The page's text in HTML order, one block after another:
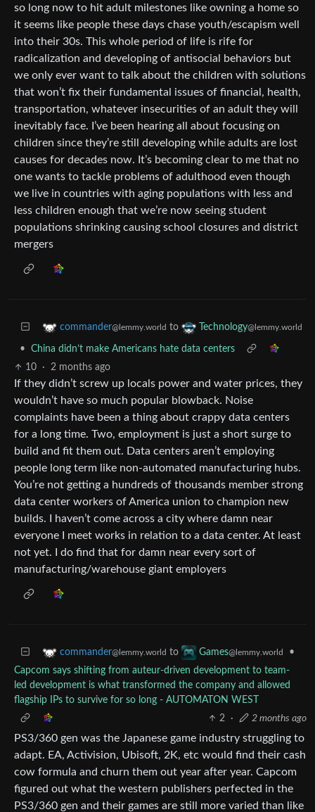
so long now to hit adult milestones like owning a home so
it seems like people these days chase youth/escapism well
into their 30s. This whole period of life is rife for
radicalization and developing of antisocial behaviors but
we only ever want to talk about the children with solutions
that won’t fix their fundamental issues of financial, health,
transportation, whatever insecurities of an adult they will
inevitably face. I’ve been hearing all about focusing on
children since they’re still developing while adults are lost
causes for decades now. It’s becoming clear to me that no
one wants to tackle problems of adulthood even though
we live in countries with aging populations with less and
less children enough that we’re now seeing student
populations shrinking causing school closures and district
mergers
commander@lemmy.world to Technology@lemmy.world
•
China didn’t make Americans hate data centers
10
· 2 months ago
If they didn’t screw up locals power and water prices, they
wouldn’t have so much popular blowback. Noise
complaints have been a thing about crappy data centers
for a long time. Two, employment is just a short surge to
build and fit them out. Data centers aren’t employing
people long term like non-automated manufacturing hubs.
You’re not getting a hundreds of thousands member strong
data center workers of America union to champion new
builds. I haven’t come across a city where damn near
everyone I meet works in relation to a data center. At least
not yet. I do find that for damn near every sort of
manufacturing/warehouse giant employers
commander@lemmy.world to Games@lemmy.world
•
Capcom says shifting from auteur-driven development to team-
led development is what transformed the company and allowed
flagship IPs to survive for so long - AUTOMATON WEST
2
· 2 months ago
PS3/360 gen was the Japanese game industry struggling to
adapt. EA, Activision, Ubisoft, 2K, etc would find their cash
cow formula and churn them out year after year. Capcom
figured out what the western publishers perfected in the
PS3/360 gen and their games are still more varied than like